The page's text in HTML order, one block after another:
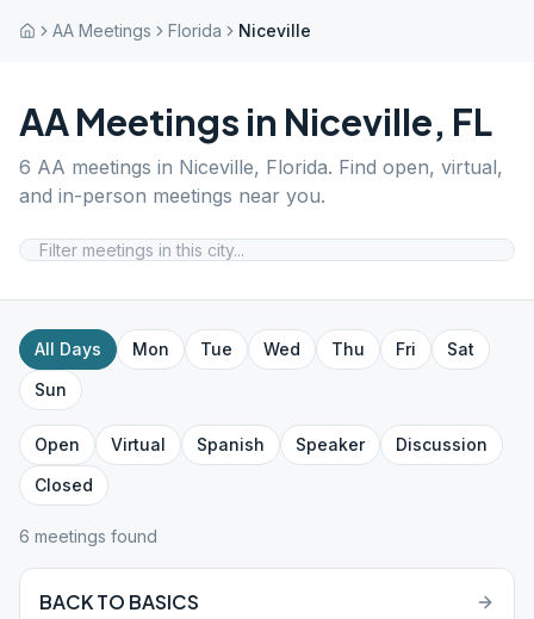
AA Meetings Florida Niceville
AA Meetings in Niceville, FL
6 AA meetings in Niceville, Florida. Find open, virtual,
and in-person meetings near you.
All Days Mon Tue Wed Thu Fri
Sat
Sun
Open Virtual Spanish Speaker
Discussion
Closed
6 meetings found
BACK TO BASICS